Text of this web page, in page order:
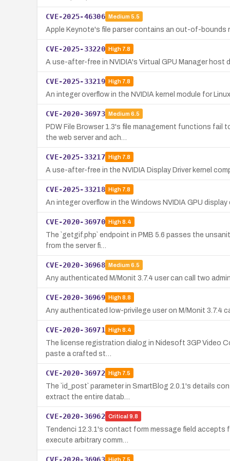
CVE-2025-46306 Medium 5.5
Apple Keynote's file parser contains an out-of-bounds
CVE-2025-33220 High7.8
A use-after-free in NVIDIA's Virtual GPU Manager
CVE-2025-33219 High7.8
An integer overflow in the NVIDIA kernel module for
CVE-2020-36973 Medium 6.5
PDW File Browser 1.3's file management functions fail
the web server and ach…
CVE-2025-33217 High7.8
A use-after-free in the NVIDIA Display Driver kernel
CVE-2025-33218 High7.8
An integer overflow in the Windows NVIDIA GPU
CVE-2020-36970 High8.4
The `getgif.php` endpoint in PMB 5.6 passes the
from the server fi…
CVE-2020-36968 Medium 6.5
Any authenticated M/Monit 3.7.4 user can call two
CVE-2020-36969 High8.8
Any authenticated low-privilege user on M/Monit 3.7.4
CVE-2020-36971 High8.4
The license registration dialog in Nidesoft 3GP Video
paste a crafted st…
CVE-2020-36972 High7.5
The `id_post` parameter in SmartBlog 2.0.1's details
extract the entire datab…
CVE-2020-36962 Critical 9.8
Tendenci 12.3.1's contact form message field
execute arbitrary comm…
CVE-2020-36963 High7.5